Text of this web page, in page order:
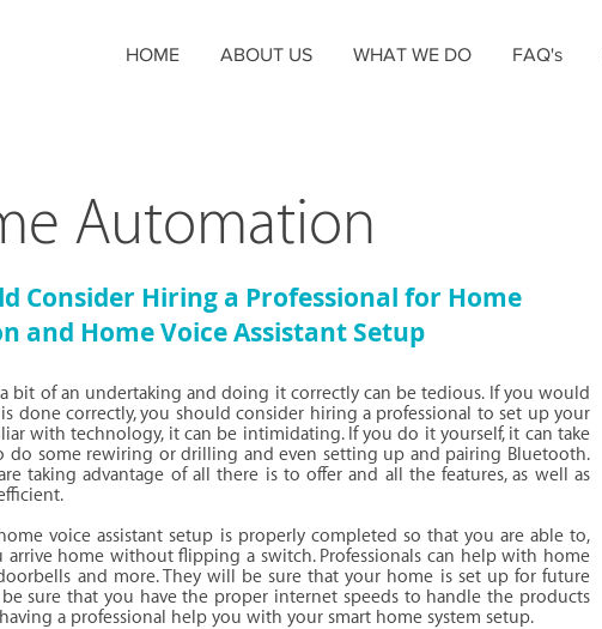
HOME ABOUT US WHAT WE DO FAQ's
Automation
Consider Hiring a Professional for Home
and Home Voice Assistant Setup
bit of an undertaking and doing it correctly can be tedious. If you would
done correctly, you should consider hiring a professional to set up your
with technology, it can be intimidating. If you do it yourself, it can take
do some rewiring or drilling and even setting up and pairing Bluetooth.
taking advantage of all there is to offer and all the features, as well as
voice assistant setup is properly completed so that you are able to,
home without flipping a switch. Professionals can help with home
and more. They will be sure that your home is set up for future
sure that you have the proper internet speeds to handle the products
a professional help you with your smart home system setup.